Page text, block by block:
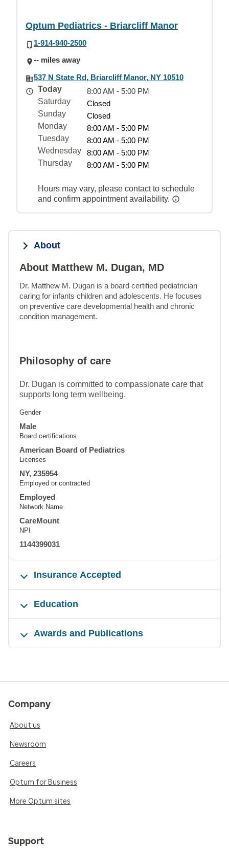
Optum Pediatrics - Briarcliff Manor
1-914-940-2500
-- miles away
537 N State Rd, Briarcliff Manor, NY 10510
Today
8:00 AM - 5:00 PM
Saturday
Closed
Sunday
Closed
Monday
8:00 AM - 5:00 PM
Tuesday
8:00 AM - 5:00 PM
Wednesday
8:00 AM - 5:00 PM
Thursday
8:00 AM - 5:00 PM
Hours may vary, please contact to schedule
and confirm appointment availability.
About
About Matthew M. Dugan, MD
Dr. Matthew M. Dugan is a board certified pediatrician
caring for infants children and adolescents. He focuses
on preventive care developmental health and chronic
condition management.
Philosophy of care
Dr. Dugan is committed to compassionate care that
supports long term wellbeing.
Gender
Male
Board certifications
American Board of Pediatrics
Licenses
NY, 235954
Employed or contracted
Employed
Network Name
CareMount
NPI
1144399031
Insurance Accepted
Education
Awards and Publications
Company
About us
Newsroom
Careers
Optum for Business
More Optum sites
Support